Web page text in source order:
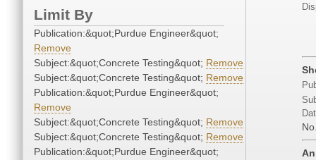
Limit By
Publication:&quot;Purdue Engineer&quot;
Remove
Subject:&quot;Concrete Testing&quot; Remove
Subject:&quot;Concrete Testing&quot; Remove
Publication:&quot;Purdue Engineer&quot;
Remove
Subject:&quot;Concrete Testing&quot; Remove
Subject:&quot;Concrete Testing&quot; Remove
Publication:&quot;Purdue Engineer&quot;